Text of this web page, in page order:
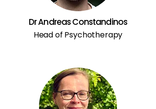
Dr Andreas Constandinos
Head of Psychotherapy